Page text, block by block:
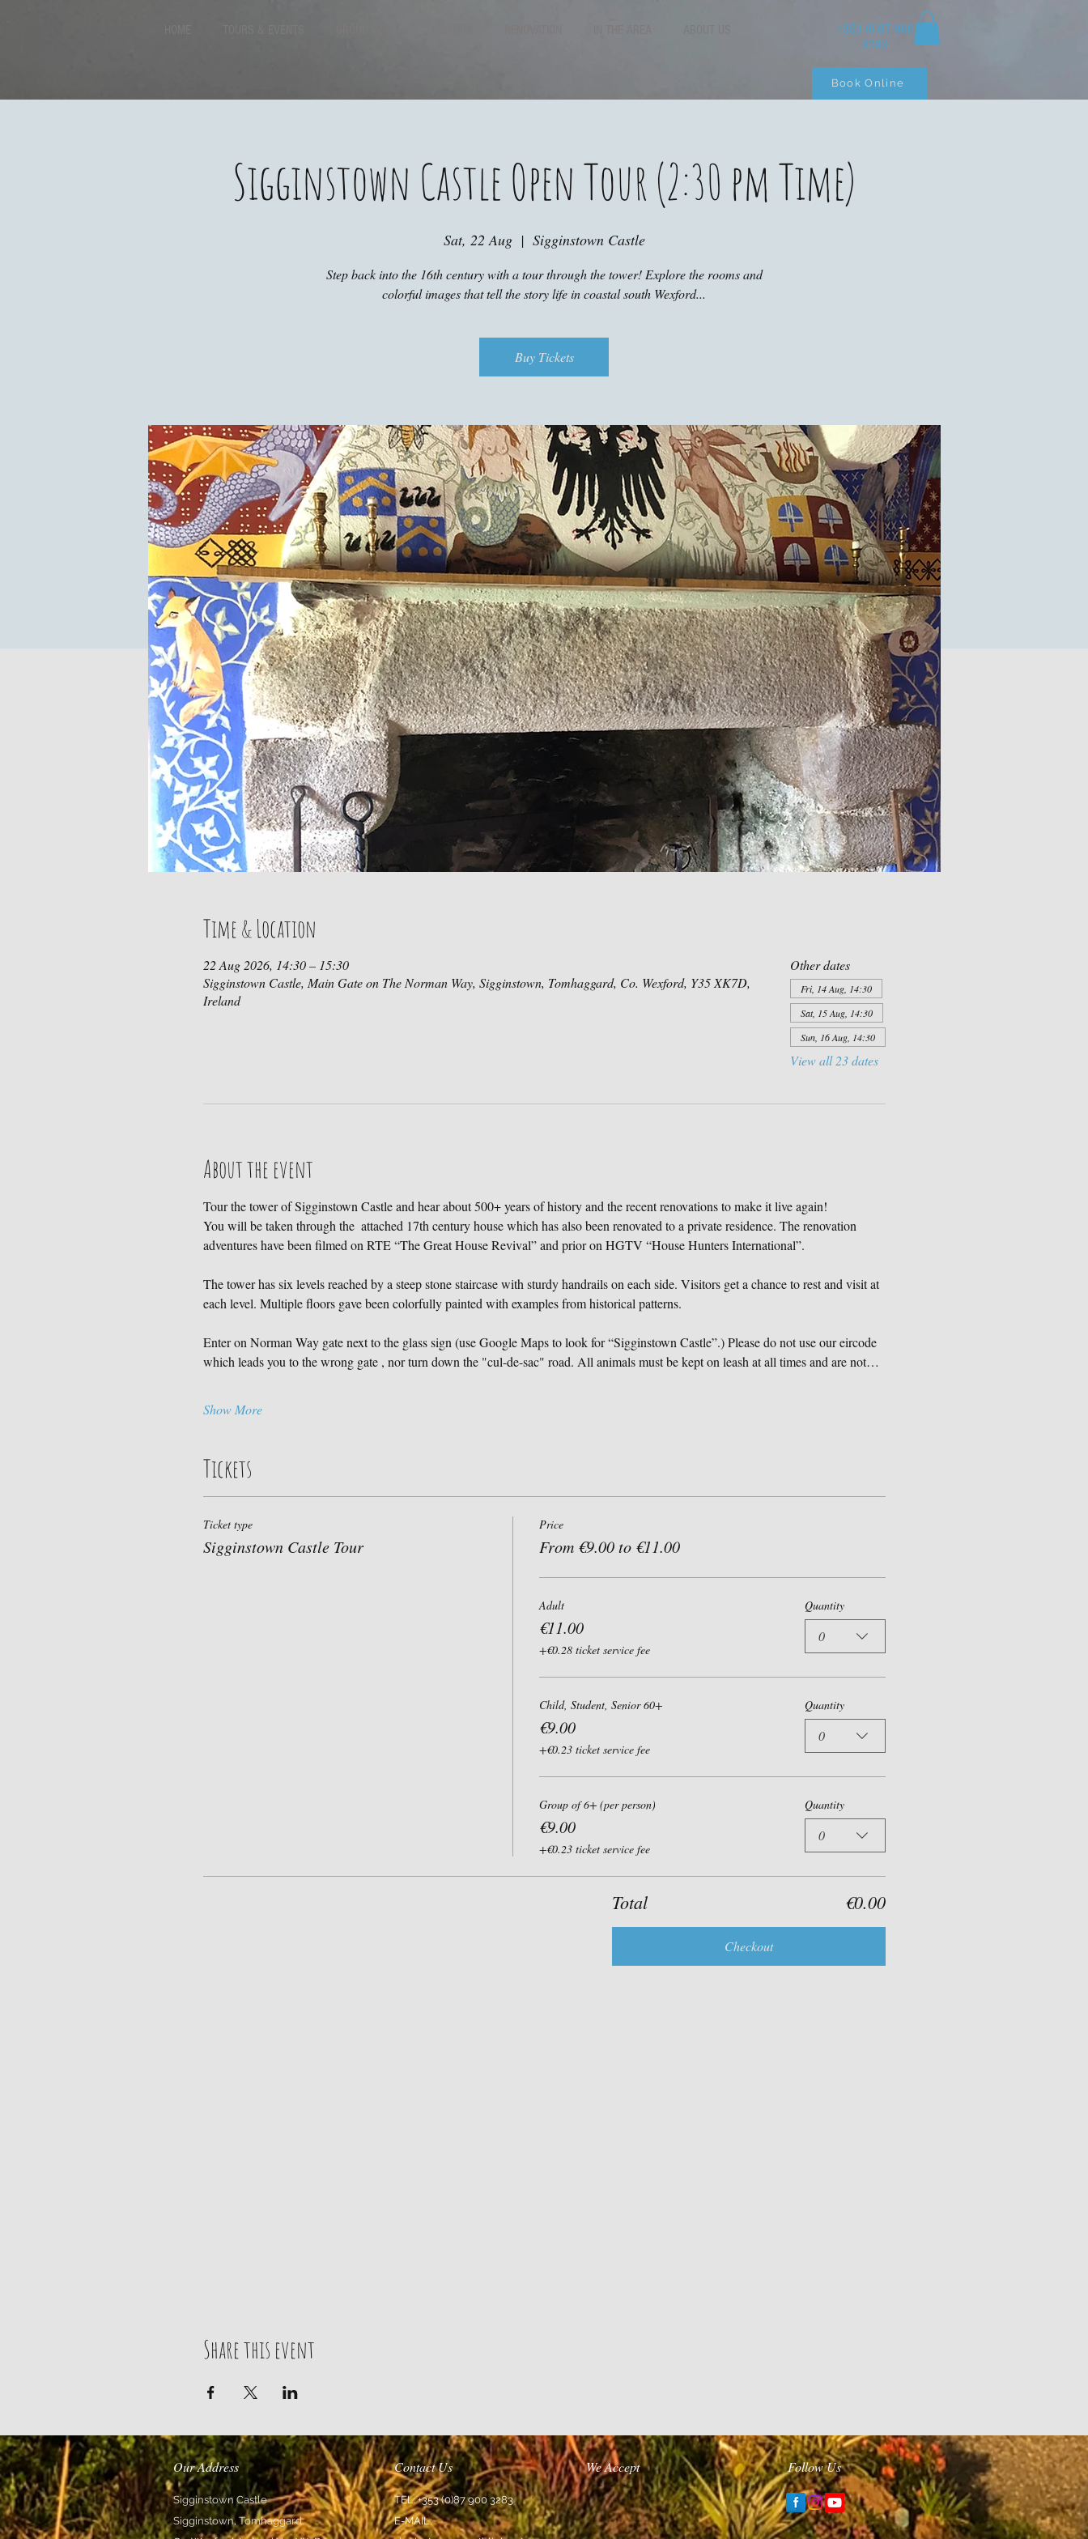
HOME
+353 (0)87 900
3283
Book Online
Sigginstown Castle Open Tour (2:30 pm Time)
Sat, 22 Aug
  |
Sigginstown Castle
Step back into the 16th century with a tour through the tower! Explore the rooms and
colorful images that tell the story life in coastal south Wexford...
Buy Tickets
Time & Location
22 Aug 2026, 14:30 – 15:30
Sigginstown Castle, Main Gate on The Norman Way, Sigginstown, Tomhaggard, Co. Wexford, Y35 XK7D,
Ireland
Other dates
Fri, 14 Aug, 14:30
Sat, 15 Aug, 14:30
Sun, 16 Aug, 14:30
View all 23 dates
About the event
Tour the tower of Sigginstown Castle and hear about 500+ years of history and the recent renovations to make it live again!
You will be taken through the  attached 17th century house which has also been renovated to a private residence. The renovation
adventures have been filmed on RTE “The Great House Revival” and prior on HGTV “House Hunters International”.
The tower has six levels reached by a steep stone staircase with sturdy handrails on each side. Visitors get a chance to rest and visit at
each level. Multiple floors gave been colorfully painted with examples from historical patterns.
Enter on Norman Way gate next to the glass sign (use Google Maps to look for “Sigginstown Castle”.) Please do not use our eircode
which leads you to the wrong gate , nor turn down the "cul-de-sac" road. All animals must be kept on leash at all times and are not…
Show More
Tickets
Ticket type
Sigginstown Castle Tour
Price
From €9.00 to €11.00
Adult
€11.00
+€0.28 ticket service fee
Quantity
0
Child, Student, Senior 60+
€9.00
+€0.23 ticket service fee
Quantity
0
Group of 6+ (per person)
€9.00
+€0.23 ticket service fee
Quantity
0
Total €0.00
Checkout
Share this event
Our Address
Sigginstown Castle
Sigginstown, Tomhaggard
Contact Us
TEL: +353 (0)87 900 3283
E-MAIL:
We Accept Follow Us